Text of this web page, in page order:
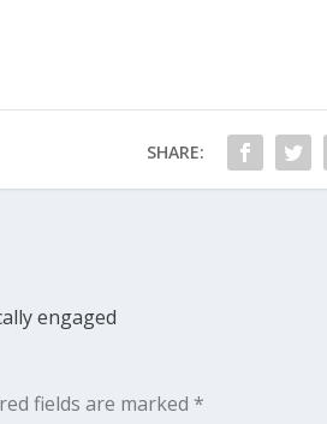
SHARE:
engaged
fields are marked *